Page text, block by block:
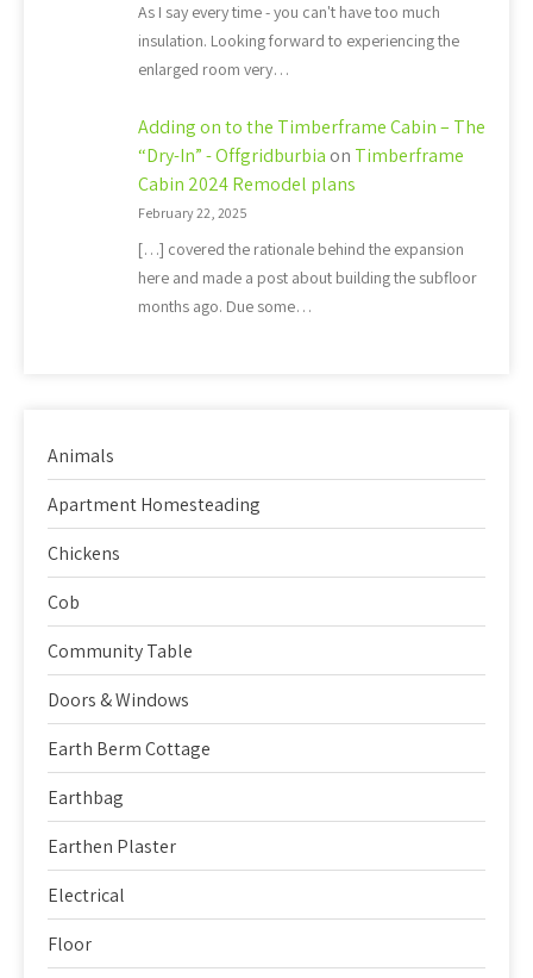
As I say every time - you can't have too much
insulation. Looking forward to experiencing the
enlarged room very…
Adding on to the Timberframe Cabin – The
“Dry-In” - Offgridburbia on Timberframe
Cabin 2024 Remodel plans
February 22, 2025
[…] covered the rationale behind the expansion
here and made a post about building the subfloor
months ago. Due some…
Animals
Apartment Homesteading
Chickens
Cob
Community Table
Doors & Windows
Earth Berm Cottage
Earthbag
Earthen Plaster
Electrical
Floor